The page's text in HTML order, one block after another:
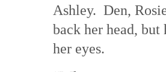
Ashley. Den,
back her head,
her eyes.